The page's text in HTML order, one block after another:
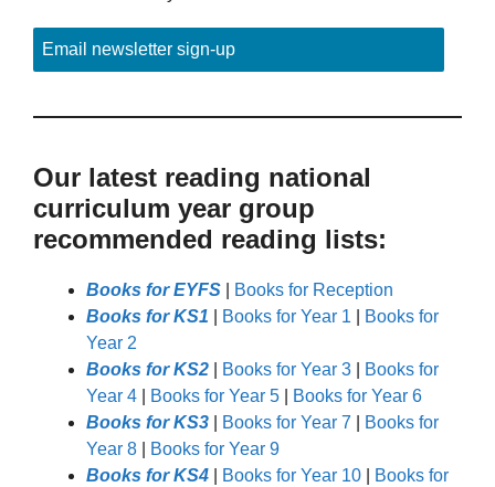
Email newsletter sign-up
Our latest reading national
curriculum year group
recommended reading lists:
Books for EYFS
Books for Reception
Books for KS1
Books for Year 1
Books for
Year 2
Books for KS2
Books for Year 3
Books for
Year 4
Books for Year 5
Books for Year 6
Books for KS3
Books for Year 7
Books for
Year 8
Books for Year 9
Books for KS4
Books for Year 10 Books for